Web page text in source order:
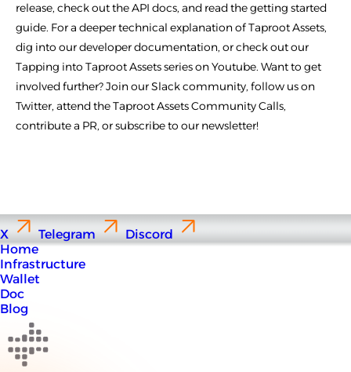
release, check out the API docs, and read the getting started
guide. For a deeper technical explanation of Taproot Assets,
dig into our developer documentation, or check out our
Tapping into Taproot Assets series on Youtube. Want to get
involved further? Join our Slack community, follow us on
Twitter, attend the Taproot Assets Community Calls,
contribute a PR, or subscribe to our newsletter!
X Telegram
Discord
Home
Infrastructure
Wallet
Doc
Blog